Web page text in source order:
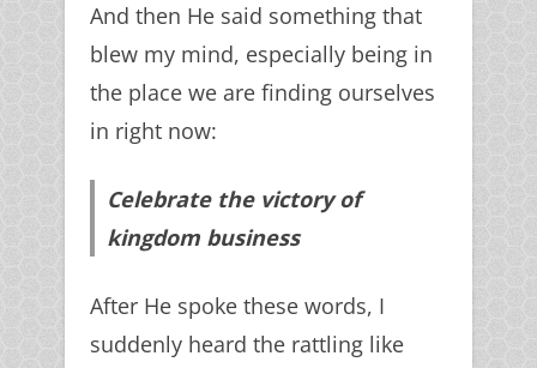
And then He said something that
blew my mind, especially being in
the place we are finding ourselves
in right now:
Celebrate the victory of
kingdom business
After He spoke these words, I
suddenly heard the rattling like